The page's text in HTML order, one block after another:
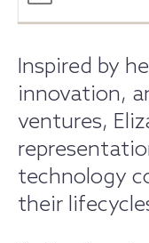
Inspired by
innovation,
ventures,
technology
their